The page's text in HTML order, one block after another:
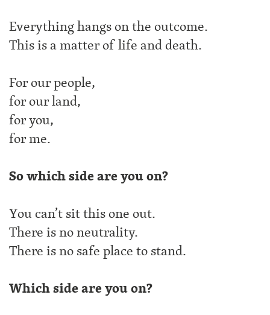
Everything hangs on the outcome.
This is a matter of life and death.
For our people,
for our land,
for you,
for me.
So which side are you on?
You can’t sit this one out.
There is no neutrality.
There is no safe place to stand.
Which side are you on?